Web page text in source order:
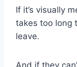
If it’s visually
takes too long
leave.